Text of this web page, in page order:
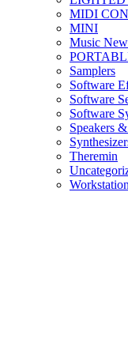
MIDI
MINI
Music
Samplers
Software
Software
Software
Speakers
Theremin